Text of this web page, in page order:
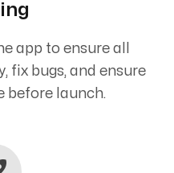
app to ensure all
fix bugs, and ensure
before launch.